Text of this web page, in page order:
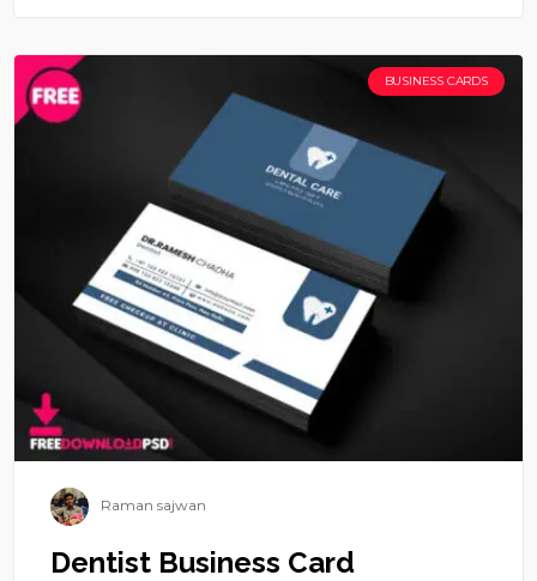
BUSINESS CARDS
Raman sajwan
Dentist Business Card